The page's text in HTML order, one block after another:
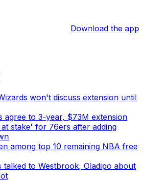
Download the app
won't discuss extension until
agree to 3-year, $73M extension
stake' for 76ers after adding
among top 10 remaining NBA free
talked to Westbrook, Oladipo about